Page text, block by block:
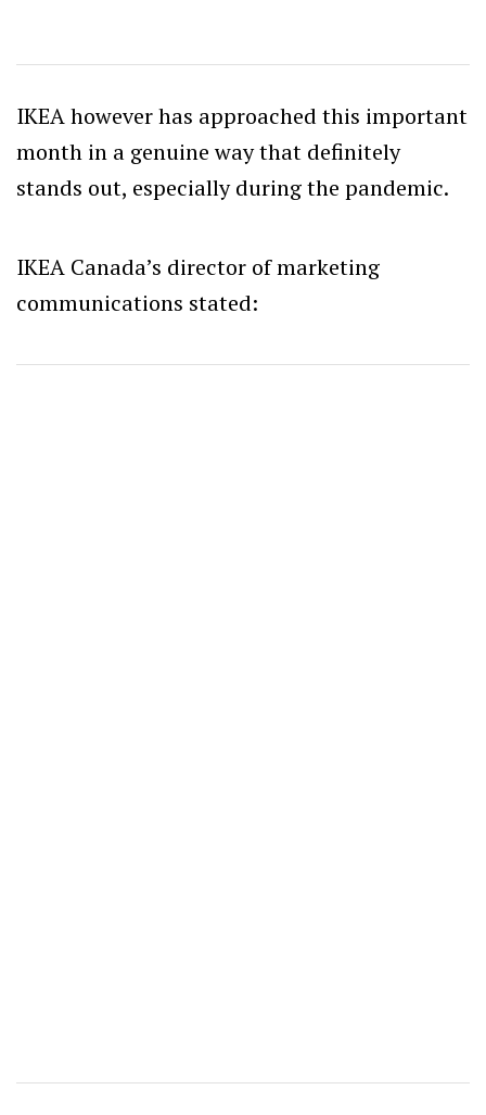
IKEA however has approached this important
month in a genuine way that definitely
stands out, especially during the pandemic.
IKEA Canada’s director of marketing
communications stated: